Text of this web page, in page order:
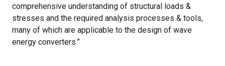
comprehensive understanding of structural loads &
stresses and the required analysis processes & tools,
many of which are applicable to the design of wave
energy converters.”